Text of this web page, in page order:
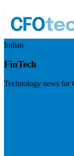
Indian
FinTech
Technology news for